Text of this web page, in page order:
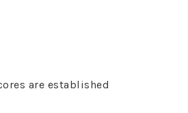
are established